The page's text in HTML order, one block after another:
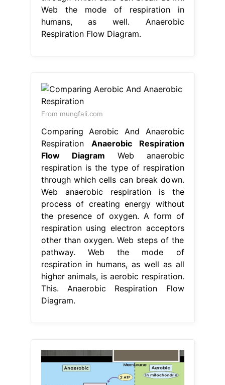
Web the mode of respiration in
humans, as well. Anaerobic
Respiration Flow Diagram.
From mungfali.com
Comparing Aerobic And Anaerobic
Respiration Anaerobic Respiration
Flow Diagram Web anaerobic
respiration is the type of respiration
through which cells can break down.
Web anaerobic respiration is the
process of creating energy without
the presence of oxygen. A form of
respiration using electron acceptors
other than oxygen. Web steps of the
pathway. Web the mode of
respiration in humans, as well as all
higher animals, is aerobic respiration.
This. Anaerobic Respiration Flow
Diagram.